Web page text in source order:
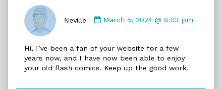
Neville
by
on
March 5, 2024 @ 8:03 pm
Hi, I’ve been a fan of your website for a few
years now, and I have now been able to enjoy
your old flash comics. Keep up the good work.